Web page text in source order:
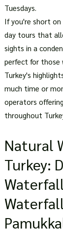
Tuesdays.
If you're short
day tours that
sights in a
perfect for those
Turkey's
much time or
operators
throughout
Natural
Turkey: